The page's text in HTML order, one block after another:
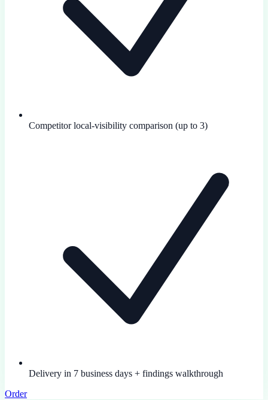
Competitor local-visibility comparison (up to 3)
Delivery in 7 business days + findings walkthrough
Order